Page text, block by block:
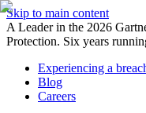
Skip to main content
A Leader in the 2026
Protection. Six years
Experiencing a
Blog
Careers